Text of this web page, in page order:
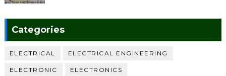
Categories
ELECTRICAL ELECTRICAL ENGINEERING
ELECTRONIC ELECTRONICS